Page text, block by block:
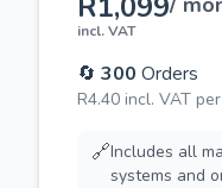
incl. VAT
🔄 300 Orders
R4.40 incl. VAT
🔗Includes all
systems and